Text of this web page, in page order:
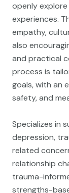
openly
experiences.
empathy,
also
and practical
process is
goals, with an
safety, and
Specializes in
depression,
related
relationship
trauma-
strengths-